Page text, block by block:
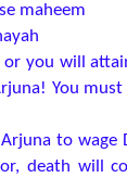
maheem
you will
You
to wage
death will